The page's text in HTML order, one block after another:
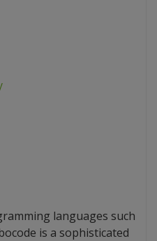
languages such
is a sophisticated